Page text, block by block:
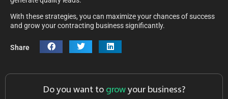
With these strategies, you can maximize your chances of success
and grow your contracting business significantly.
Share
Do you want to grow your business?